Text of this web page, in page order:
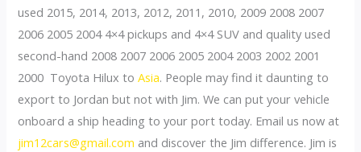
used 2015, 2014, 2013, 2012, 2011, 2010, 2009 2008 2007
2006 2005 2004 4×4 pickups and 4×4 SUV and quality used
second-hand 2008 2007 2006 2005 2004 2003 2002 2001
2000 Toyota Hilux toAsia. People may find it daunting to
export to Jordan but not with Jim. We can put your vehicle
onboard a ship heading to your port today. Email us now at
jim12cars@gmail.com and discover the Jim difference. Jim is